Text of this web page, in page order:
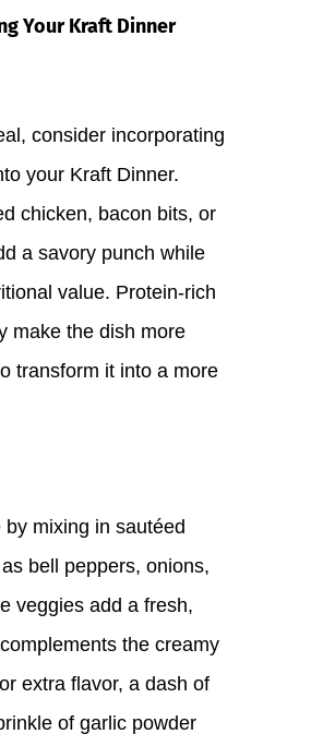
Your Kraft Dinner
consider incorporating
your Kraft Dinner.
chicken, bacon bits, or
a savory punch while
value. Protein-rich
make the dish more
transform it into a more
mixing in sautéed
bell peppers, onions,
veggies add a fresh,
the creamy
extra flavor, a dash of
of garlic powder